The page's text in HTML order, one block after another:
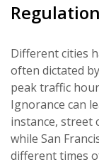
Different cities
often dictated
peak traffic
Ignorance can
instance, street
while San
different times